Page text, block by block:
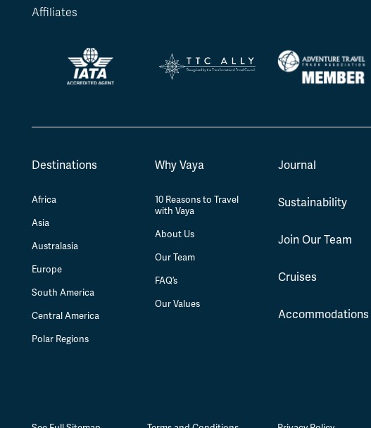
Affiliates
Destinations
Africa
Asia
Australasia
Europe
South America
Central America
Polar Regions
Why Vaya
10 Reasons to Travel
with Vaya
About Us
Our Team
FAQ’s
Our Values
Journal
Sustainability
Join Our Team
Cruises
Accommodations